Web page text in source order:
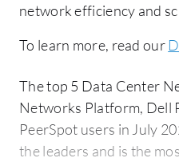
network efficiency and
To learn more, read our
The top 5 Data Center
Networks Platform, Dell
PeerSpot users in July
the leaders and is the